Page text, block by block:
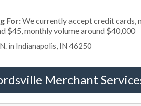
For:We currently accept credit cards,
$45, monthly volume around $40,000
in Indianapolis, IN 46250
Merchant